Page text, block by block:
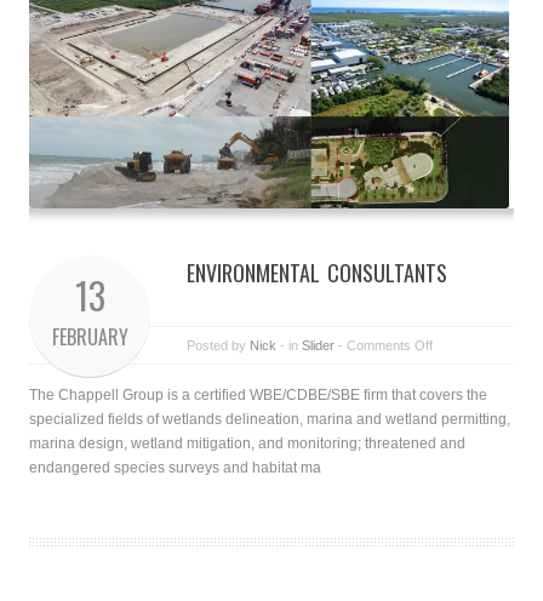
13
FEBRUARY
ENVIRONMENTAL CONSULTANTS
Posted by Nick - in Slider - Comments Off
The Chappell Group is a certified WBE/CDBE/SBE firm that covers the
specialized fields of wetlands delineation, marina and wetland permitting,
marina design, wetland mitigation, and monitoring; threatened and
endangered species surveys and habitat ma